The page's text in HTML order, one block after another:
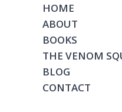
HOME
ABOUT
BOOKS
THE VENOM
BLOG
CONTACT